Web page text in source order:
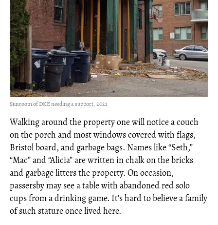
Sunroom of DKE needing a support, 2021
Walking around the property one will notice a couch
on the porch and most windows covered with flags,
Bristol board, and garbage bags. Names like “Seth,”
“Mac” and “Alicia” are written in chalk on the bricks
and garbage litters the property. On occasion,
passersby may see a table with abandoned red solo
cups from a drinking game. It’s hard to believe a family
of such stature once lived here.